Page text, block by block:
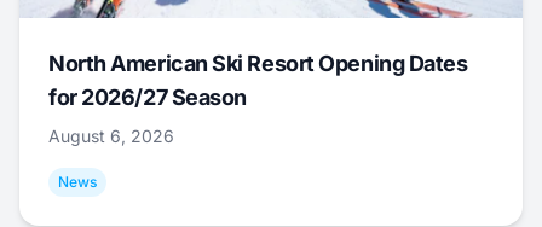
North American Ski Resort Opening Dates
for 2026/27 Season
August 6, 2026
News